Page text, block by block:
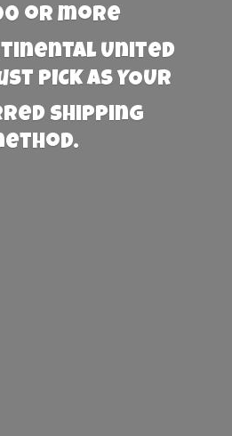
or more
United
PICK AS YOUR
shipping